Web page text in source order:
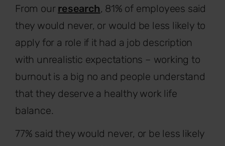
From our research, 81% of employees said
they would never, or would be less likely to
apply for a role if it had a job description
with unrealistic expectations – working to
burnout is a big no and people understand
that they deserve a healthy work life
balance.
77% said they would never, or be less likely